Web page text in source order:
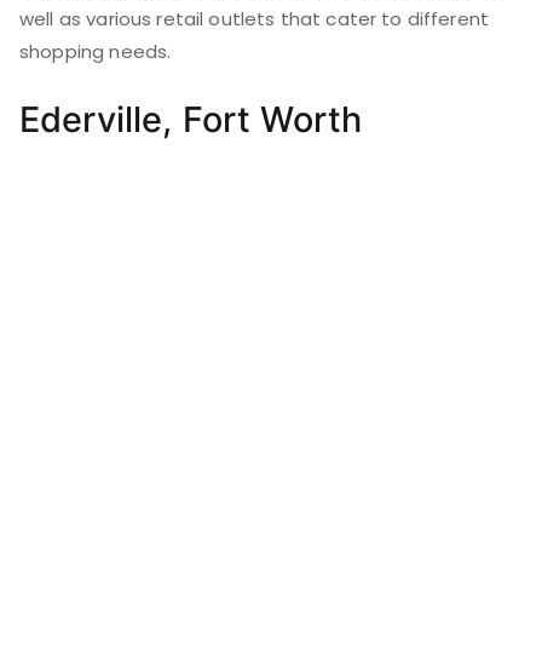
well as various retail outlets that cater to different
shopping needs.
Ederville, Fort Worth